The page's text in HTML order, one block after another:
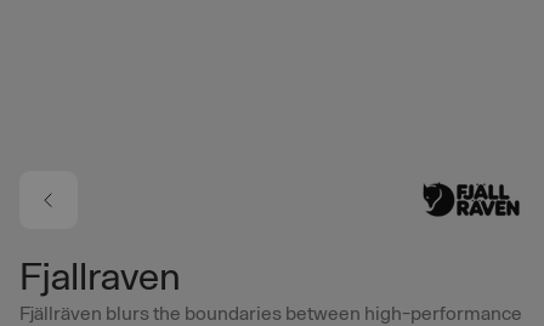
Fjallraven
Fjällräven blurs the boundaries between high-performance